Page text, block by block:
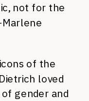
not for the
of the
loved
gender and